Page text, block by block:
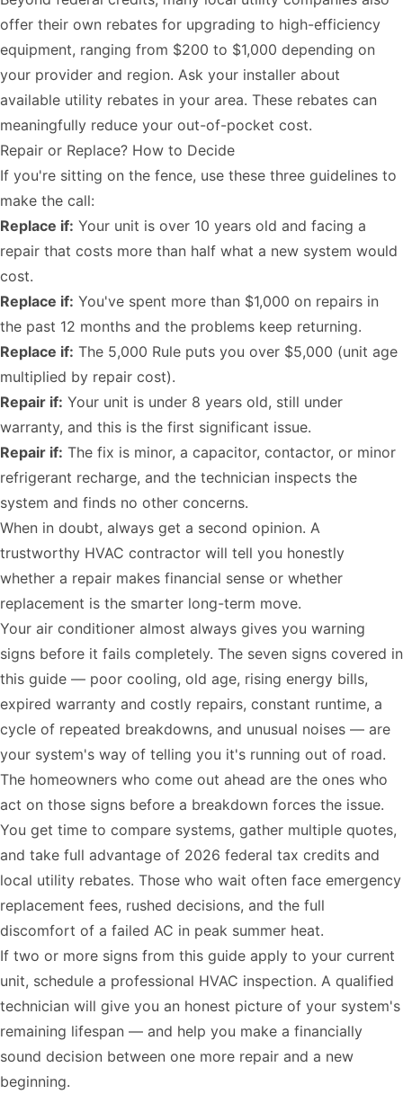
offer their own rebates for upgrading to high-efficiency
equipment, ranging from $200 to $1,000 depending on
your provider and region. Ask your installer about
available utility rebates in your area. These rebates can
meaningfully reduce your out-of-pocket cost.
Repair or Replace? How to Decide
If you're sitting on the fence, use these three guidelines to
make the call:
Replace if: Your unit is over 10 years old and facing a
repair that costs more than half what a new system would
cost.
Replace if: You've spent more than $1,000 on repairs in
the past 12 months and the problems keep returning.
Replace if: The 5,000 Rule puts you over $5,000 (unit age
multiplied by repair cost).
Repair if: Your unit is under 8 years old, still under
warranty, and this is the first significant issue.
Repair if: The fix is minor, a capacitor, contactor, or minor
refrigerant recharge, and the technician inspects the
system and finds no other concerns.
When in doubt, always get a second opinion. A
trustworthy HVAC contractor will tell you honestly
whether a repair makes financial sense or whether
replacement is the smarter long-term move.
Your air conditioner almost always gives you warning
signs before it fails completely. The seven signs covered in
this guide — poor cooling, old age, rising energy bills,
expired warranty and costly repairs, constant runtime, a
cycle of repeated breakdowns, and unusual noises — are
your system's way of telling you it's running out of road.
The homeowners who come out ahead are the ones who
act on those signs before a breakdown forces the issue.
You get time to compare systems, gather multiple quotes,
and take full advantage of 2026 federal tax credits and
local utility rebates. Those who wait often face emergency
replacement fees, rushed decisions, and the full
discomfort of a failed AC in peak summer heat.
If two or more signs from this guide apply to your current
unit, schedule a professional HVAC inspection. A qualified
technician will give you an honest picture of your system's
remaining lifespan — and help you make a financially
sound decision between one more repair and a new
beginning.